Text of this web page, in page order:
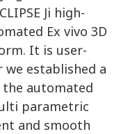
Ji high-
Ex vivo 3D
It is user-
established a
automated
parametric
and smooth